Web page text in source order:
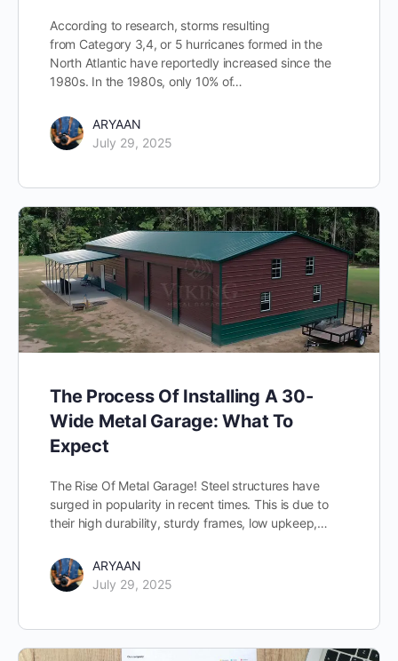
According to research, storms resulting
from Category 3,4, or 5 hurricanes formed in the
North Atlantic have reportedly increased since the
1980s. In the 1980s, only 10% of…
ARYAAN
July 29, 2025
The Process Of Installing A 30-
Wide Metal Garage: What To
Expect
The Rise Of Metal Garage! Steel structures have
surged in popularity in recent times. This is due to
their high durability, sturdy frames, low upkeep,…
ARYAAN
July 29, 2025